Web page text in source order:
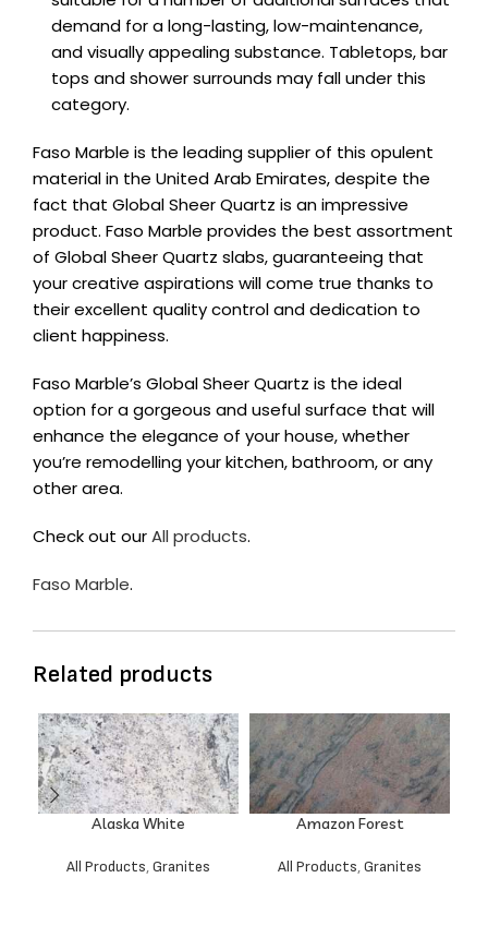
demand for a long-lasting, low-maintenance,
and visually appealing substance. Tabletops, bar
tops and shower surrounds may fall under this
category.
Faso Marble is the leading supplier of this opulent
material in the United Arab Emirates, despite the
fact that Global Sheer Quartz is an impressive
product. Faso Marble provides the best assortment
of Global Sheer Quartz slabs, guaranteeing that
your creative aspirations will come true thanks to
their excellent quality control and dedication to
client happiness.
Faso Marble’s Global Sheer Quartz is the ideal
option for a gorgeous and useful surface that will
enhance the elegance of your house, whether
you’re remodelling your kitchen, bathroom, or any
other area.
Check out ourAll products.
Faso Marble.
Related products
Alaska White
All Products,Granites
Amazon Forest
All Products,Granites